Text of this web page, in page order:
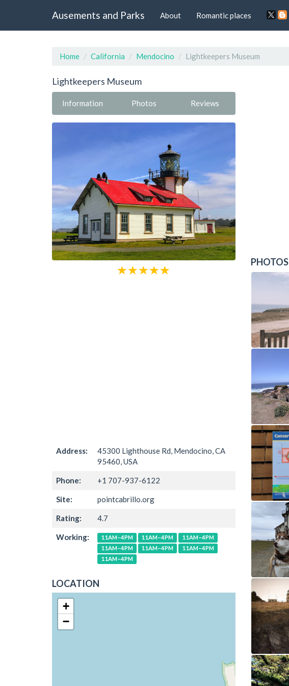
Ausements and Parks About Romantic places
Home California Mendocino Lightkeepers Museum
Lightkeepers Museum
Information Photos Reviews
Address:
45300 Lighthouse Rd, Mendocino, CA
95460, USA
Phone: +1 707-937-6122
Site: pointcabrillo.org
Rating: 4.7
Working: 11AM–4PM 11AM–4PM
11AM–4PM
11AM–4PM
11AM–4PM
11AM–4PM
11AM–4PM
LOCATION
+
−
PHOTOS